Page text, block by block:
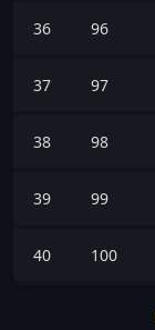
36 96
37 97
38 98
39 99
40 100